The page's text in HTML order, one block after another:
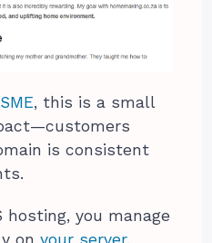
, this is a small
is consistent
hosting, you manage